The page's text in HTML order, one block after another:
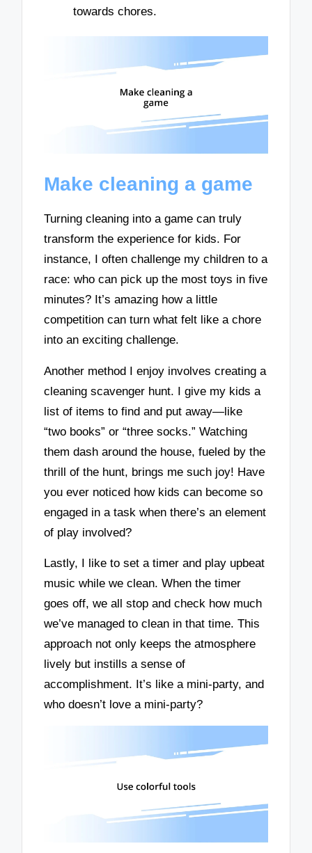
towards chores.
Make cleaning a game
Turning cleaning into a game can truly
transform the experience for kids. For
instance, I often challenge my children to a
race: who can pick up the most toys in five
minutes? It’s amazing how a little
competition can turn what felt like a chore
into an exciting challenge.
Another method I enjoy involves creating a
cleaning scavenger hunt. I give my kids a
list of items to find and put away—like
“two books” or “three socks.” Watching
them dash around the house, fueled by the
thrill of the hunt, brings me such joy! Have
you ever noticed how kids can become so
engaged in a task when there’s an element
of play involved?
Lastly, I like to set a timer and play upbeat
music while we clean. When the timer
goes off, we all stop and check how much
we’ve managed to clean in that time. This
approach not only keeps the atmosphere
lively but instills a sense of
accomplishment. It’s like a mini-party, and
who doesn’t love a mini-party?